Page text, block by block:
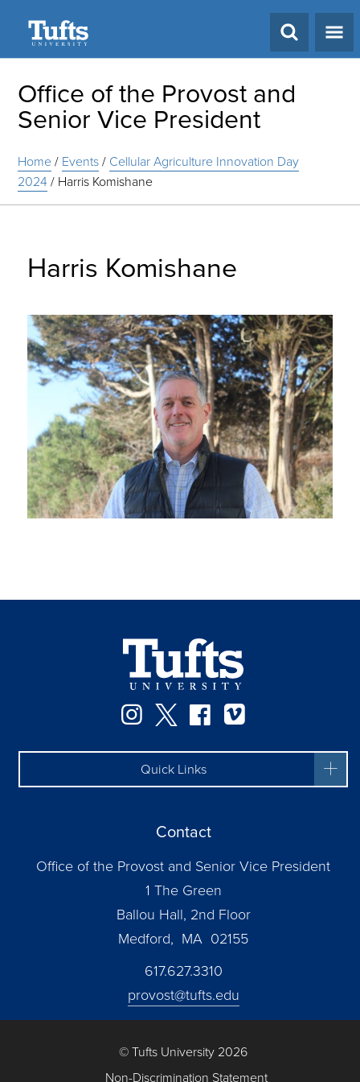
Office of the Provost and
Senior Vice President
Home/ Events/ Cellular Agriculture Innovation Day
2024 / Harris Komishane
Harris Komishane
Instagram
TwitterFacebook
Quick Links
Contact
Office of the Provost and Senior Vice President
1 The Green
Ballou Hall, 2nd Floor
Medford, MA 02155
617.627.3310
provost@tufts.edu
© Tufts University 2026
Non-Discrimination Statement